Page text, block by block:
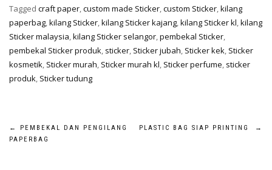
Tagged craft paper,custom made Sticker,custom Sticker,kilang
paperbag,kilang Sticker,kilang Sticker kajang,kilang Sticker kl,kilang
Sticker malaysia,kilang Sticker selangor,pembekal Sticker,
pembekal Sticker produk, sticker, Sticker jubah, Sticker kek, Sticker
kosmetik, Sticker murah, Sticker murah kl, Sticker perfume, sticker
produk, Sticker tudung
←
PEMBEKAL DAN PENGILANG
PAPERBAG
PLASTIC BAG SIAP PRINTING →